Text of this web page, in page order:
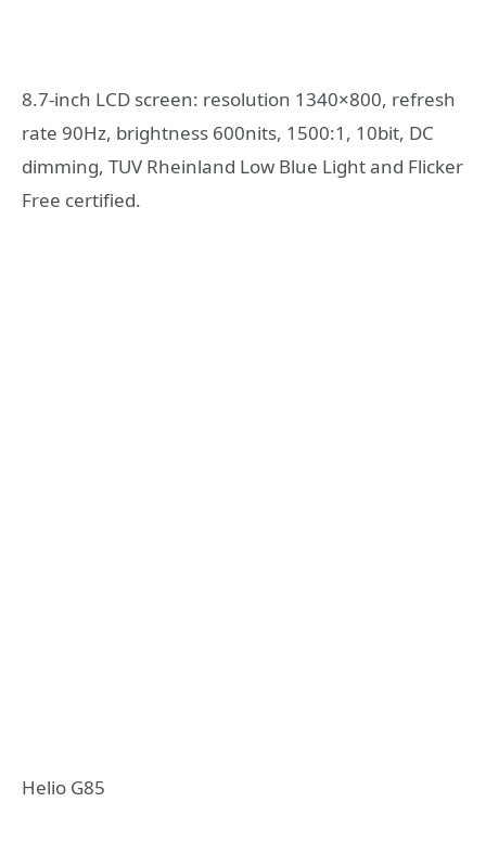
8.7-inch LCD screen: resolution 1340×800, refresh
rate 90Hz, brightness 600nits, 1500:1, 10bit, DC
dimming, TUV Rheinland Low Blue Light and Flicker
Free certified.
Helio G85